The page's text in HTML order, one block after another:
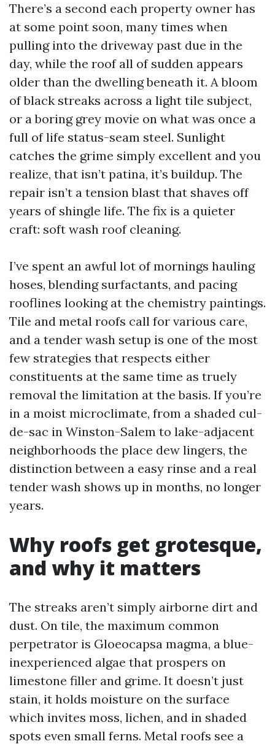
There’s a second each property owner has
at some point soon, many times when
pulling into the driveway past due in the
day, while the roof all of sudden appears
older than the dwelling beneath it. A bloom
of black streaks across a light tile subject,
or a boring grey movie on what was once a
full of life status-seam steel. Sunlight
catches the grime simply excellent and you
realize, that isn’t patina, it’s buildup. The
repair isn’t a tension blast that shaves off
years of shingle life. The fix is a quieter
craft: soft wash roof cleaning.
I’ve spent an awful lot of mornings hauling
hoses, blending surfactants, and pacing
rooflines looking at the chemistry paintings.
Tile and metal roofs call for various care,
and a tender wash setup is one of the most
few strategies that respects either
constituents at the same time as truely
removal the limitation at the basis. If you’re
in a moist microclimate, from a shaded cul-
de-sac in Winston-Salem to lake-adjacent
neighborhoods the place dew lingers, the
distinction between a easy rinse and a real
tender wash shows up in months, no longer
years.
Why roofs get grotesque,
and why it matters
The streaks aren’t simply airborne dirt and
dust. On tile, the maximum common
perpetrator is Gloeocapsa magma, a blue-
inexperienced algae that prospers on
limestone filler and grime. It doesn’t just
stain, it holds moisture on the surface
which invites moss, lichen, and in shaded
spots even small ferns. Metal roofs see a